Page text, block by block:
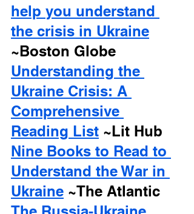
help you understand
the crisis in Ukraine
~Boston Globe
Understanding the
Ukraine Crisis: A
Comprehensive
Reading List ~Lit Hub
Nine Books to Read to
Understand the War in
Ukraine ~The Atlantic